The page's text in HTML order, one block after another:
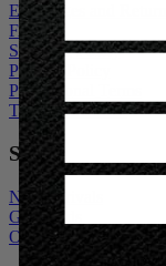
Exchanges and Returns
FAQs
Shipping Policy
Privacy Policy
Promotional Terms
Terms of Service
SHOP
New Arrivals
Gift Cards
Outlet